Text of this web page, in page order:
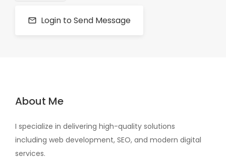
Login to Send Message
About Me
I specialize in delivering high-quality solutions
including web development, SEO, and modern digital
services.